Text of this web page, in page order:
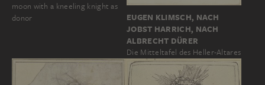
moon with a kneeling knight as
donor
EUGEN KLIMSCH, NACH
JOBST HARRICH, NACH
ALBRECHT DÜRER
Die Mitteltafel des Heller-Altares